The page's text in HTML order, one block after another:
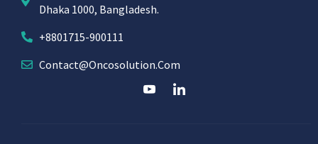
Dhaka 1000, Bangladesh.
+8801715-900111
Contact@oncosolution.com